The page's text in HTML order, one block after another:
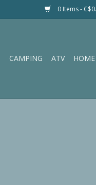
0 Items -
CAMPING ATV